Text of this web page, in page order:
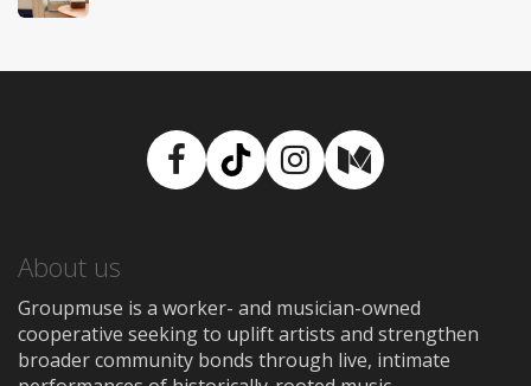
Facebook
TikTokInstagram
Medium
About us
Groupmuse is a worker- and musician-owned
cooperative seeking to uplift artists and strengthen
broader community bonds through live, intimate